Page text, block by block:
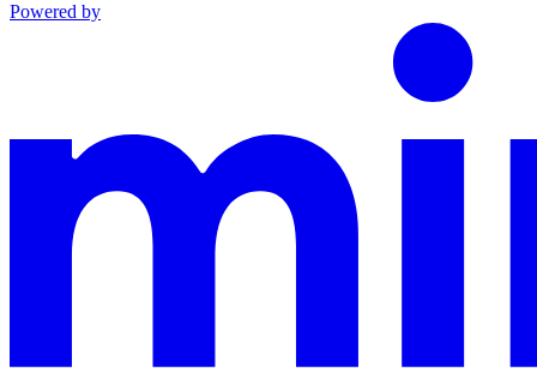
Powered by